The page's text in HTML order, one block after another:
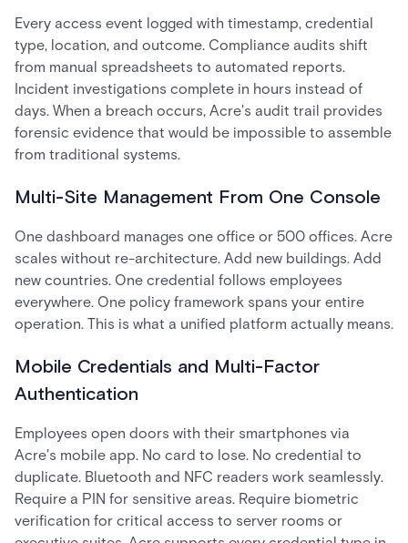
Every access event logged with timestamp, credential
type, location, and outcome. Compliance audits shift
from manual spreadsheets to automated reports.
Incident investigations complete in hours instead of
days. When a breach occurs, Acre's audit trail provides
forensic evidence that would be impossible to assemble
from traditional systems.
Multi-Site Management From One Console
One dashboard manages one office or 500 offices. Acre
scales without re-architecture. Add new buildings. Add
new countries. One credential follows employees
everywhere. One policy framework spans your entire
operation. This is what a unified platform actually means.
Mobile Credentials and Multi-Factor
Authentication
Employees open doors with their smartphones via
Acre's mobile app. No card to lose. No credential to
duplicate. Bluetooth and NFC readers work seamlessly.
Require a PIN for sensitive areas. Require biometric
verification for critical access to server rooms or